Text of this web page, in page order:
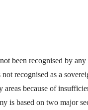
been recognised by
recognised as a
because of
is based on two major